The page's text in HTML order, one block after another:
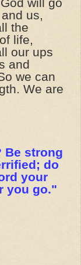
us,
the
life,
our ups
and
we can
We are
Be strong
do
your
you go."